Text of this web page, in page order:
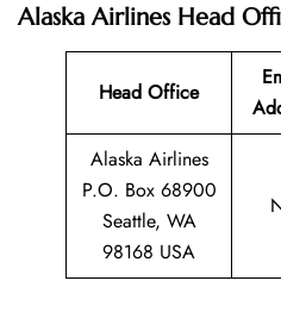
Alaska Airlines Head
Head Office
Alaska Airlines
P.O. Box 68900
Seattle, WA
98168 USA